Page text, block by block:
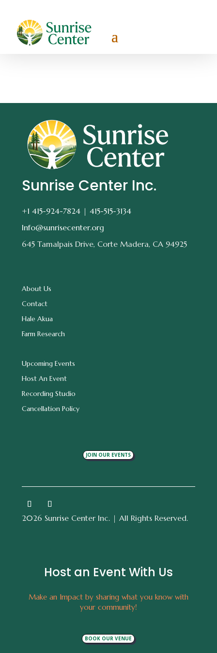
Sunrise Center Inc.
+1 415-924-7824 | 415-515-3134
Info@sunrisecenter.org
645 Tamalpais Drive, Corte Madera, CA 94925
About Us
Contact
Hale Akua
Farm Research
Upcoming Events
Host An Event
Recording Studio
Cancellation Policy
JOIN OUR EVENTS
2026 Sunrise Center Inc. | All Rights Reserved.
Host an Event With Us
Make an Impact by sharing what you know with
your community!
BOOK OUR VENUE